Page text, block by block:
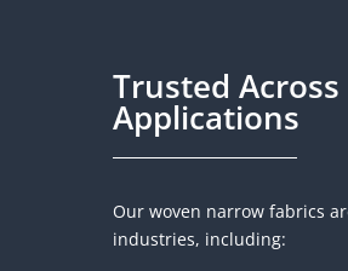
Trusted
Applications
Our woven narrow fabrics
industries, including: